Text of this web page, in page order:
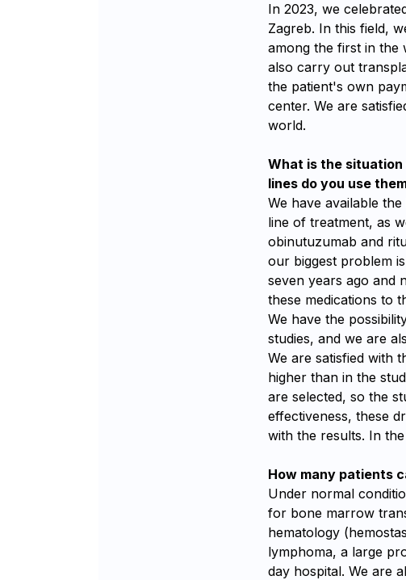
In 2023, we
Zagreb. In this field,
among the first in the
also carry out
the patient's own
center. We are
world.
What is the
lines do you use
We have available
line of treatment, as
obinutuzumab and
our biggest problem
seven years ago and
these medications to
We have the
studies, and we are
We are satisfied with
higher than in the
are selected, so the
effectiveness, these
with the results. In
How many patients
Under normal
for bone marrow
hematology
lymphoma, a large
day hospital. We are